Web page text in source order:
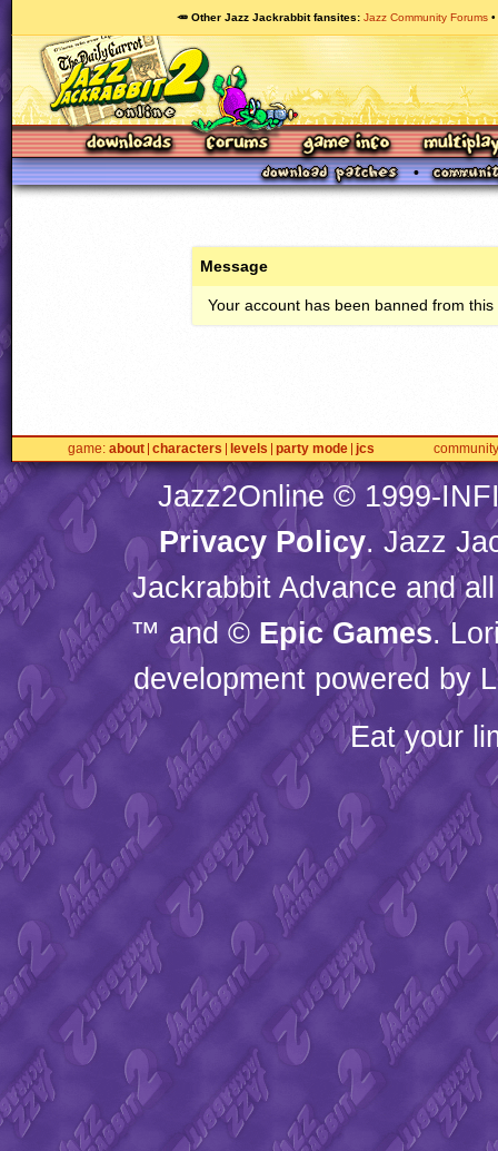
🥕 Other Jazz Jackrabbit fansites Jazz Community Forums
Message
Your account has been banned from this
game about characters levels party mode jcs community
Jazz2Online © 1999-
Privacy Policy. Jazz
Jackrabbit Advance and
™ and © Epic Games.
development powered by
Eat your